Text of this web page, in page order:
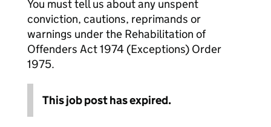
You must tell us about any unspent
conviction, cautions, reprimands or
warnings under the Rehabilitation of
Offenders Act 1974 (Exceptions) Order
1975.
This job post has expired.